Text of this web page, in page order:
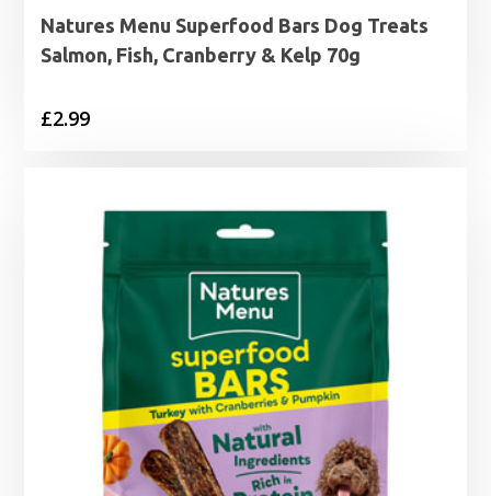
Natures Menu Superfood Bars Dog Treats
Salmon, Fish, Cranberry & Kelp 70g
£2.99